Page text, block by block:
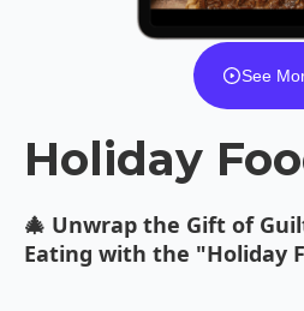
See
Holiday
🎄 Unwrap the Gift of
Eating with the "Holiday